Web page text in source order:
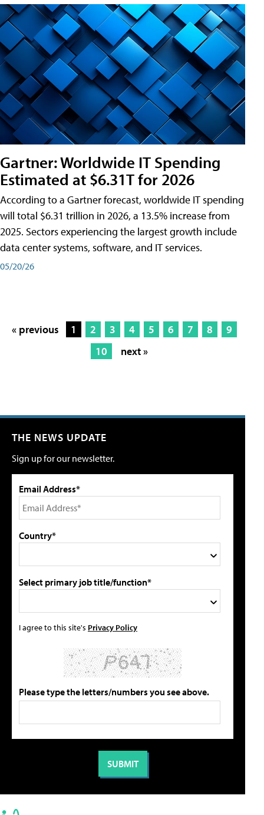
Gartner: Worldwide IT Spending
Estimated at $6.31T for 2026
According to a Gartner forecast, worldwide IT spending
will total $6.31 trillion in 2026, a 13.5% increase from
2025. Sectors experiencing the largest growth include
data center systems, software, and IT services.
05/20/26
« previous 1 2 3 4 5 6 7 8
9
10
next »
THE NEWS UPDATE
Sign up for our newsletter.
Email Address*
Country*
Select primary job title/function*
I agree to this site's Privacy Policy
Please type the letters/numbers you see above.